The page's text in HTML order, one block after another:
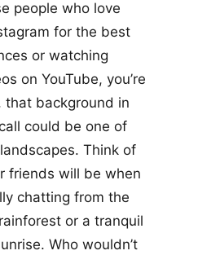
people who love
for the best
or watching
on YouTube, you’re
that background in
could be one of
Think of
friends will be when
chatting from the
or a tranquil
Who wouldn’t